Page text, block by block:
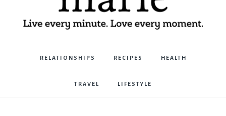
Marie
Bostwick
RELATIONSHIPS RECIPES HEALTH
TRAVEL LIFESTYLE